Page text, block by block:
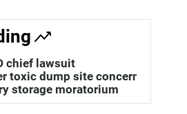
a
c
h
chief lawsuit
toxic dump site concerns
storage moratorium